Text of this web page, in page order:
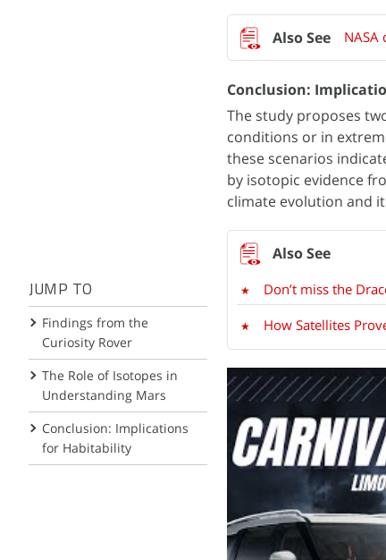
JUMP TO
Findings from the
Curiosity Rover
The Role of Isotopes in
Understanding Mars
Conclusion: Implications
for Habitability
NASA
Conclusion:
The study proposes
conditions or in
these scenarios
by isotopic evidence
climate evolution and
Don’t miss the
How Satellites